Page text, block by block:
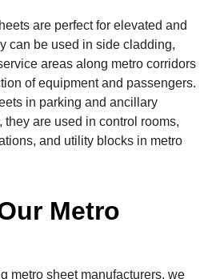
are perfect for elevated and
can be used in side cladding,
areas along metro corridors
of equipment and passengers.
in parking and ancillary
are used in control rooms,
and utility blocks in metro
Metro
metro sheet manufacturers, we